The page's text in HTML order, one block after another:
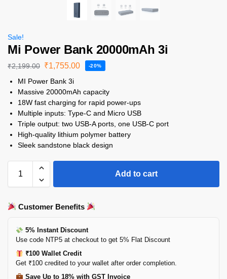
Sale!
Mi Power Bank 20000mAh 3i
₹2,199.00 ₹1,755.00 -20%
MI Power Bank 3i
Massive 20000mAh capacity
18W fast charging for rapid power-ups
Multiple inputs: Type-C and Micro USB
Triple output: two USB-A ports, one USB-C port
High-quality lithium polymer battery
Sleek sandstone black design
Add to cart
Customer Benefits
5% Instant Discount
Use code NTP5 at checkout to get 5% Flat Discount
₹100 Wallet Credit
Get ₹100 credited to your wallet after order completion.
Save Up to 18% with GST Invoice